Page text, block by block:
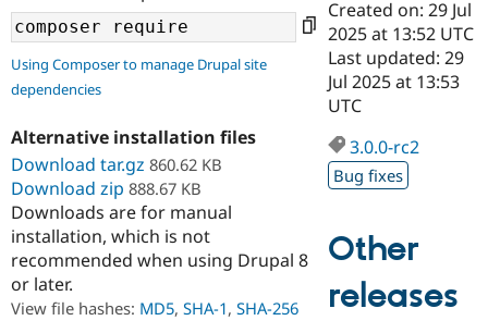
Case
Government
Education
Drupal for
Getting
Guide
Drupal
Guide
Become a
Certified
Find a
Provider
Find a
About the
Community
How to
Events
Support Drupal
Association
Become a
Get Started
Try Drupal CMS
Using Composer to manage Drupal site
dependencies
Alternative installation files
Download tar.gz 860.62 KB
Download zip 888.67 KB
Downloads are for manual
installation, which is not
recommended when using Drupal 8
or later.
View file hashes: MD5, SHA-1, SHA-256
Created on: 29 Jul
2025 at 13:52 UTC
Last updated: 29
Jul 2025 at 13:53
UTC
3.0.0-rc2
Bug fixes
Other
releases